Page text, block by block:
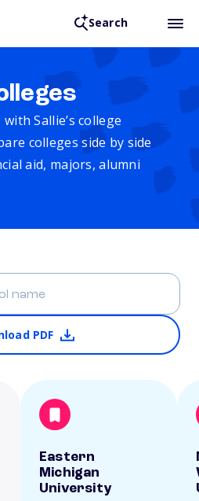
Search
Sallie’s college
colleges side by side
aid, majors, alumni
PDF
Eastern
Michigan
University